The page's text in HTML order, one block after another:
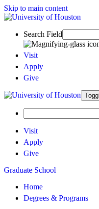
Skip to main content
Search Field
Visit
Apply
Give
Visit
Apply
Give
Graduate School
Home
Degrees & Programs